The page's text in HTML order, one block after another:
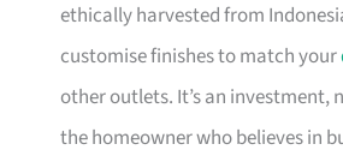
ethically harvested from
customise finishes to match your
other outlets. It’s an investment,
the homeowner who believes in